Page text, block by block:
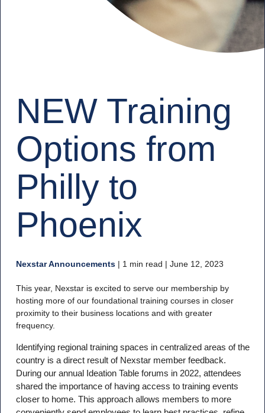
NEW Training
Options from
Philly to
Phoenix
Nexstar Announcements| 1 min read | June 12, 2023
This year, Nexstar is excited to serve our membership by
hosting more of our foundational training courses in closer
proximity to their business locations and with greater
frequency.
Identifying regional training spaces in centralized areas of the
country is a direct result of Nexstar member feedback.
During our annual Ideation Table forums in 2022, attendees
shared the importance of having access to training events
closer to home. This approach allows members to more